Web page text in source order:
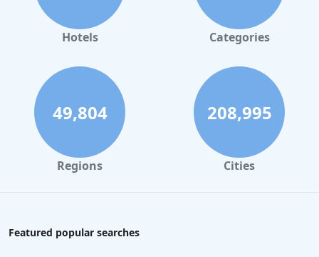
Hotels Categories
49,804
Regions
208,995
Cities
Featured popular searches